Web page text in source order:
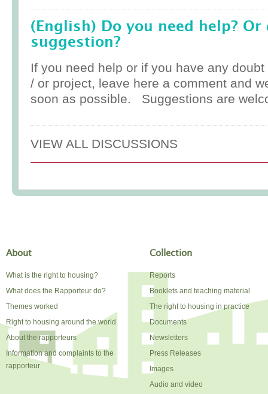
(English) Do you need help? Or
suggestion?
If you need help or if you have any
/ or project, leave here a comment and
soon as possible. Suggestions are
VIEW ALL DISCUSSIONS
About
What is the right to housing?
What does the Rapporteur do?
Themes worked
Right to housing around the world
About the rapporteurs
Information and complaints to the
rapporteur
Collection
Reports
Booklets and teaching material
The right to housing in practice
Documents
Newsletters
Press Releases
Images
Audio and video